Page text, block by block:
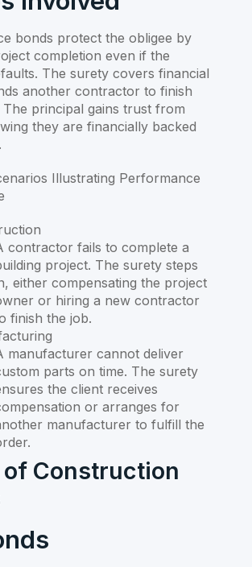
bonds protect the obligee by
completion even if the
The surety covers financial
another contractor to finish
principal gains trust from
they are financially backed
Illustrating Performance
contractor fails to complete a
project. The surety steps
either compensating the project
or hiring a new contractor
finish the job.
manufacturer cannot deliver
parts on time. The surety
the client receives
or arranges for
manufacturer to fulfill the
of Construction